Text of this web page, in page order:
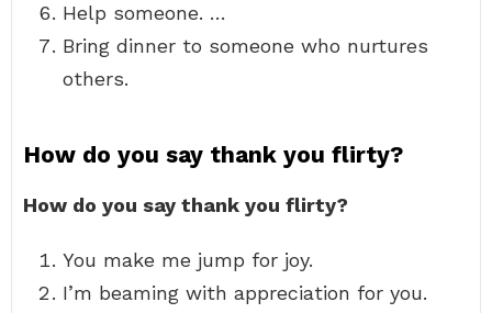
Help someone. …
Bring dinner to someone who nurtures
others.
How do you say thank you flirty?
How do you say thank you flirty?
You make me jump for joy.
I’m beaming with appreciation for you.